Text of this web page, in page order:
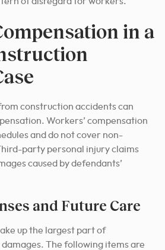
in a
construction accidents can
Workers’ compensation
and do not cover non-
party personal injury claims
caused by defendants’
and Future Care
up the largest part of
The following items are